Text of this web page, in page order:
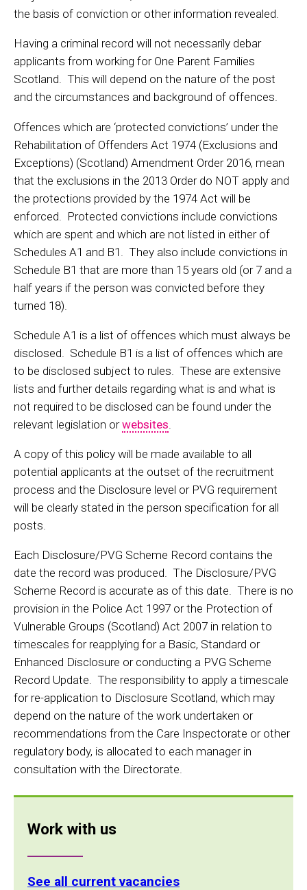
Work with us
See all current vacancies
the basis of conviction or other information revealed.
Having a criminal record will not necessarily debar
applicants from working for One Parent Families
Scotland. This will depend on the nature of the post
and the circumstances and background of offences.
Offences which are ‘protected convictions’ under the
Rehabilitation of Offenders Act 1974 (Exclusions and
Exceptions) (Scotland) Amendment Order 2016, mean
that the exclusions in the 2013 Order do NOT apply and
the protections provided by the 1974 Act will be
enforced. Protected convictions include convictions
which are spent and which are not listed in either of
Schedules A1 and B1. They also include convictions in
Schedule B1 that are more than 15 years old (or 7 and a
half years if the person was convicted before they
turned 18).
Schedule A1 is a list of offences which must always be
disclosed. Schedule B1 is a list of offences which are
to be disclosed subject to rules. These are extensive
lists and further details regarding what is and what is
not required to be disclosed can be found under the
relevant legislation orwebsites
A copy of this policy will be made available to all
potential applicants at the outset of the recruitment
process and the Disclosure level or PVG requirement
will be clearly stated in the person specification for all
posts.
Each Disclosure/PVG Scheme Record contains the
date the record was produced. The Disclosure/PVG
Scheme Record is accurate as of this date. There is no
provision in the Police Act 1997 or the Protection of
Vulnerable Groups (Scotland) Act 2007 in relation to
timescales for reapplying for a Basic, Standard or
Enhanced Disclosure or conducting a PVG Scheme
Record Update. The responsibility to apply a timescale
for re-application to Disclosure Scotland, which may
depend on the nature of the work undertaken or
recommendations from the Care Inspectorate or other
regulatory body, is allocated to each manager in
consultation with the Directorate.